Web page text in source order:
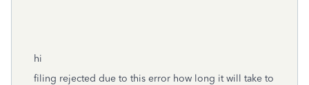
hi
filing rejected due to this error how long it will take to